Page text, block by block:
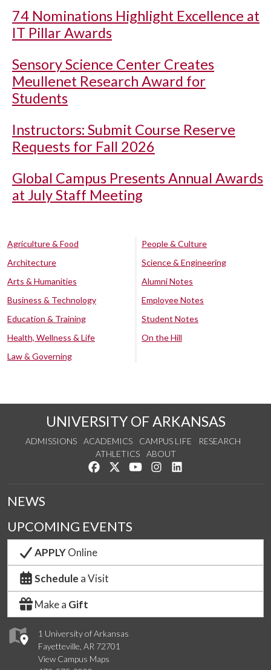
74 Nominations Highlight Excellence at
IT Pillar Awards
Sensory Science Center Creates
Meullenet Research Award for
Students
Instructors: Submit Course Reserve
Requests for Fall 2026
Global Campus Presents Annual Awards
at July Staff Meeting
Agriculture & Food
Architecture
Arts & Humanities
Business & Technology
Education & Training
Health, Wellness & Life
Law & Governing
People & Culture
Science & Engineering
Alumni Notes
Employee Notes
Student Notes
On the Hill
UNIVERSITY OF ARKANSAS
ADMISSIONS ACADEMICS CAMPUS LIFE
RESEARCH
ATHLETICS
ABOUT
Like us on Facebook
Follow us on Twitter
Watch us on YouTube
See us on Instagram
1 University of Arkansas
Fayetteville, AR 72701
View Campus Maps
NEWS
UPCOMING EVENTS
APPLYOnline
Schedule a Visit
Make a Gift